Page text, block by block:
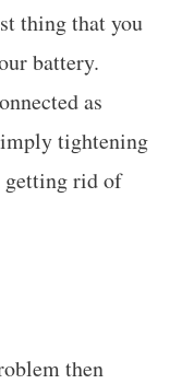
thing that you
battery.
as
tightening
getting rid of
then